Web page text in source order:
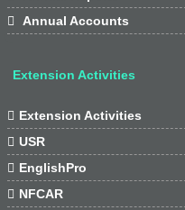

Annual Accounts
Extension Activities
 Extension Activities
 USR
 EnglishPro
 NFCAR